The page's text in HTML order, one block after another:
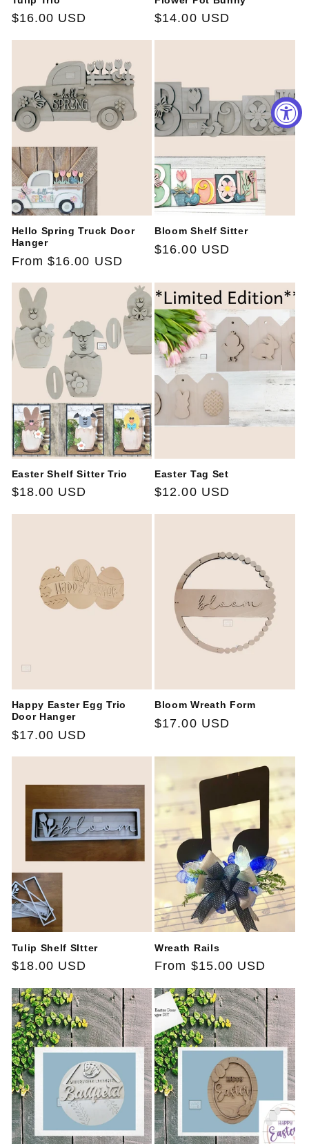
Regular
$16.00 USD
Regular
$14.00 USD
Hello Spring Truck Door
Hanger
Regular
From $16.00 USD
Bloom Shelf Sitter
Regular
$16.00 USD
Easter Shelf Sitter Trio
Regular
$18.00 USD
Easter Tag Set
Regular
$12.00 USD
Happy Easter Egg Trio
Door Hanger
Regular
$17.00 USD
Bloom Wreath Form
Regular
$17.00 USD
Tulip Shelf SItter
Regular
$18.00 USD
Wreath Rails
Regular
From $15.00 USD